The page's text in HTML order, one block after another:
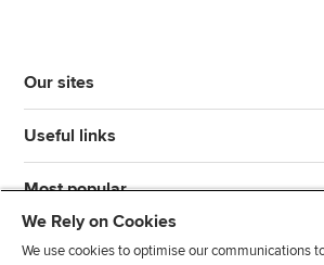
Our sites
Useful links
Most popular
We Rely on Cookies
We use cookies to optimise our communications